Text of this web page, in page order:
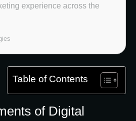
experience across the
Table of Contents
of Digital